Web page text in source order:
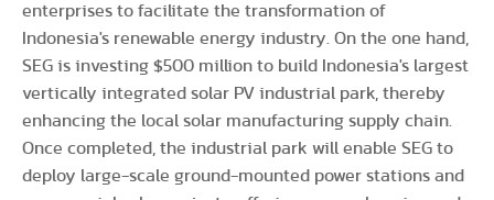
enterprises to facilitate the transformation of
Indonesia's renewable energy industry. On the one hand,
SEG is investing $500 million to build Indonesia's largest
vertically integrated solar PV industrial park, thereby
enhancing the local solar manufacturing supply chain.
Once completed, the industrial park will enable SEG to
deploy large-scale ground-mounted power stations and